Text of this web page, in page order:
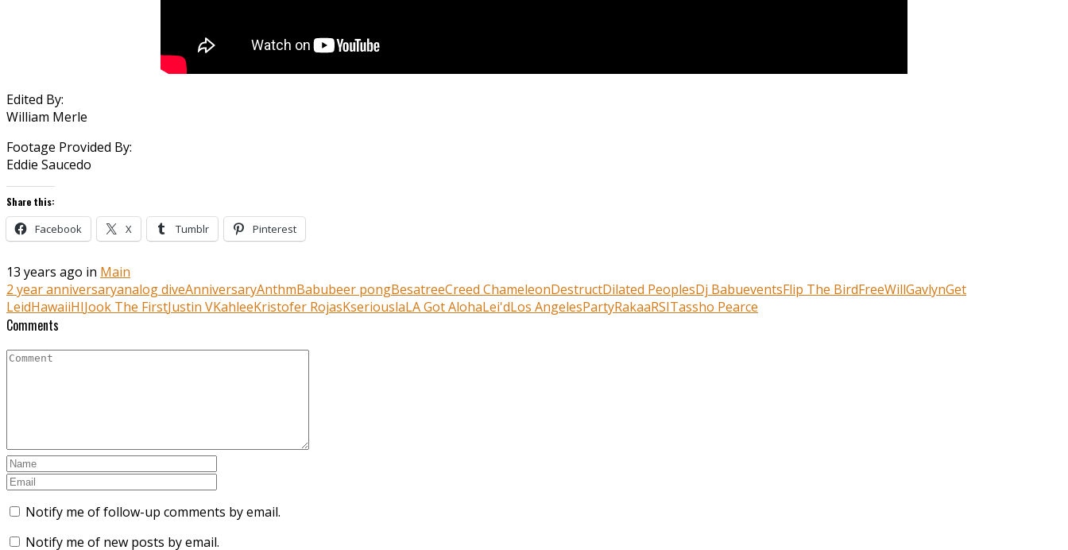
Edited By:
William Merle
Footage Provided By:
Eddie Saucedo
Share this:
Facebook X Tumblr Pinterest
13 years ago in Main
2 year anniversaryanalog diveAnniversaryAnthmBabubeer pongBesatreeCreed ChameleonDestructDilated PeoplesDj BabueventsFlip The BirdFreeWillGavlynGet
LeidHawaiiHIJook The FirstJustin VKahleeKristofer RojasKseriouslaLA Got AlohaLei'dLos AngelesPartyRakaaRSITassho Pearce
Comments
Notify me of follow-up comments by email.
Notify me of new posts by email.